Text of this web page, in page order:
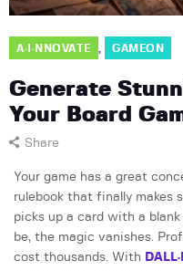
A·I·NNOVATE GAMEON
Generate
Your Board
Share
Your game has a great
rulebook that finally makes
picks up a card with a
be, the magic vanishes.
cost thousands. With